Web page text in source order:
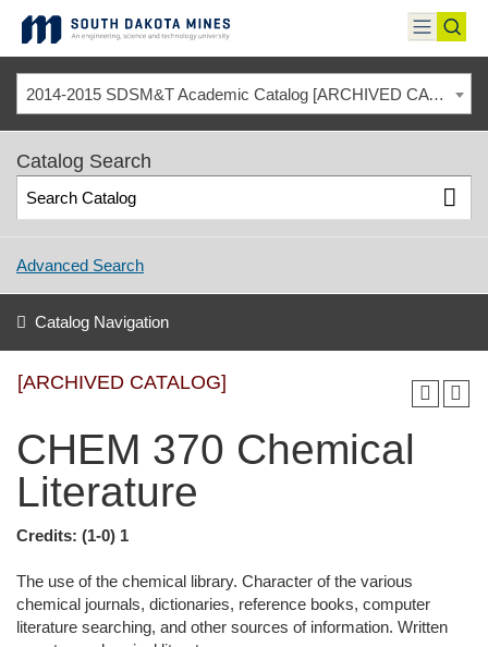
content
toggle
menu
2014-2015 SDSM&T Academic Catalog [ARCHIVED CATALOG]
Catalog Search
Advanced Search
Catalog Navigation
[ARCHIVED CATALOG]
CHEM 370 Chemical
Literature
Credits: (1-0) 1
The use of the chemical library. Character of the various
chemical journals, dictionaries, reference books, computer
literature searching, and other sources of information. Written